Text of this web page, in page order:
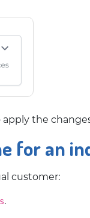
apply the
for an
customer:
.